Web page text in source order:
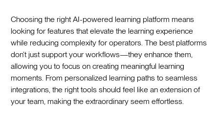
Choosing the right AI-powered learning platform means
looking for features that elevate the learning experience
while reducing complexity for operators. The best platforms
don’t just support your workflows—they enhance them,
allowing you to focus on creating meaningful learning
moments. From personalized learning paths to seamless
integrations, the right tools should feel like an extension of
your team, making the extraordinary seem effortless.